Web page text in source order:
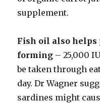
supplement.
Fish oil also helps
forming – 25,000
be taken through
day. Dr Wagner
sardines might